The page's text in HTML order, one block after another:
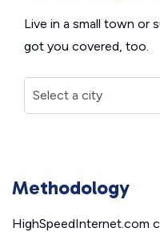
Live in a small town or
got you covered, too.
Methodology
HighSpeedInternet.com